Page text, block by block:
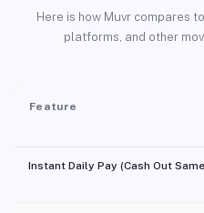
Here is how Muvr compares
platforms, and other
Feature
Instant Daily Pay (Cash Out